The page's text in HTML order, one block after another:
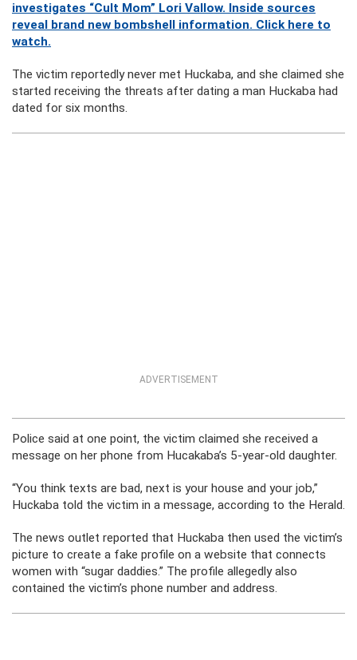
investigates “Cult Mom” Lori Vallow. Inside sources
reveal brand new bombshell information. Click here to
watch.
The victim reportedly never met Huckaba, and she claimed she
started receiving the threats after dating a man Huckaba had
dated for six months.
ADVERTISEMENT
Police said at one point, the victim claimed she received a
message on her phone from Hucakaba’s 5-year-old daughter.
“You think texts are bad, next is your house and your job,”
Huckaba told the victim in a message, according to the Herald.
The news outlet reported that Huckaba then used the victim’s
picture to create a fake profile on a website that connects
women with “sugar daddies.” The profile allegedly also
contained the victim’s phone number and address.